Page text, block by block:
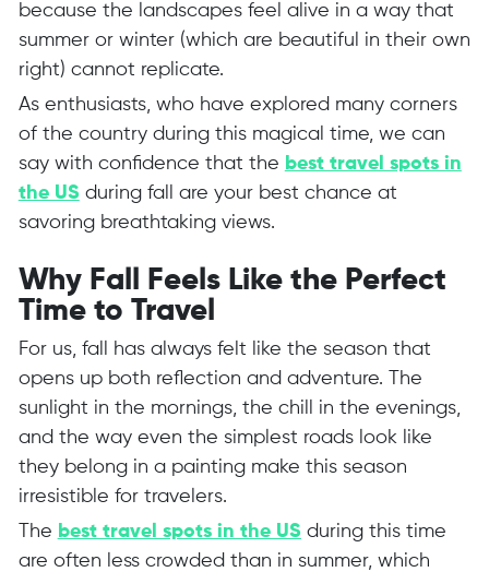
because the landscapes feel alive in a way that
summer or winter (which are beautiful in their own
right) cannot replicate.
As enthusiasts, who have explored many corners
of the country during this magical time, we can
say with confidence that the best travel spots in
the USduring fall are your best chance at
savoring breathtaking views.
Why Fall Feels Like the Perfect
Time to Travel
For us, fall has always felt like the season that
opens up both reflection and adventure. The
sunlight in the mornings, the chill in the evenings,
and the way even the simplest roads look like
they belong in a painting make this season
irresistible for travelers.
The best travel spots in the USduring this time
are often less crowded than in summer, which